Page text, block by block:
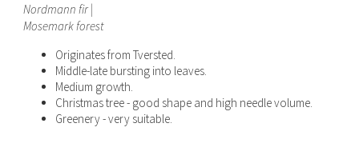
Nordmann fir |
Mosemark forest
Originates from Tversted.
Middle-late bursting into leaves.
Medium growth.
Christmas tree - good shape and high needle volume.
Greenery - very suitable.